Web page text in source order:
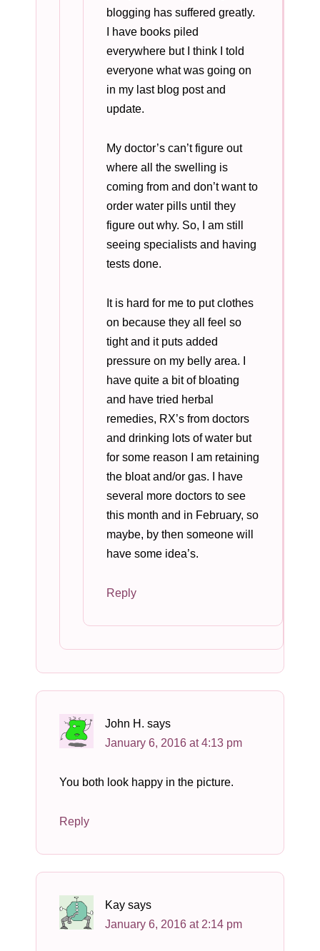
blogging has suffered greatly.
I have books piled
everywhere but I think I told
everyone what was going on
in my last blog post and
update.
My doctor’s can’t figure out
where all the swelling is
coming from and don’t want to
order water pills until they
figure out why. So, I am still
seeing specialists and having
tests done.
It is hard for me to put clothes
on because they all feel so
tight and it puts added
pressure on my belly area. I
have quite a bit of bloating
and have tried herbal
remedies, RX’s from doctors
and drinking lots of water but
for some reason I am retaining
the bloat and/or gas. I have
several more doctors to see
this month and in February, so
maybe, by then someone will
have some idea’s.
Reply
John H. says
January 6, 2016 at 4:13 pm
You both look happy in the picture.
Reply
Kay says
January 6, 2016 at 2:14 pm